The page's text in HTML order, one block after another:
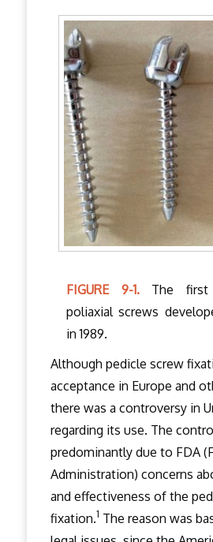
FIGURE 9-1.The first
poliaxial screws
in 1989.
Although pedicle screw
acceptance in Europe and
there was a controversy in
regarding its use. The
predominantly due to FDA
Administration) concerns
and effectiveness of the
fixation.1 The reason was